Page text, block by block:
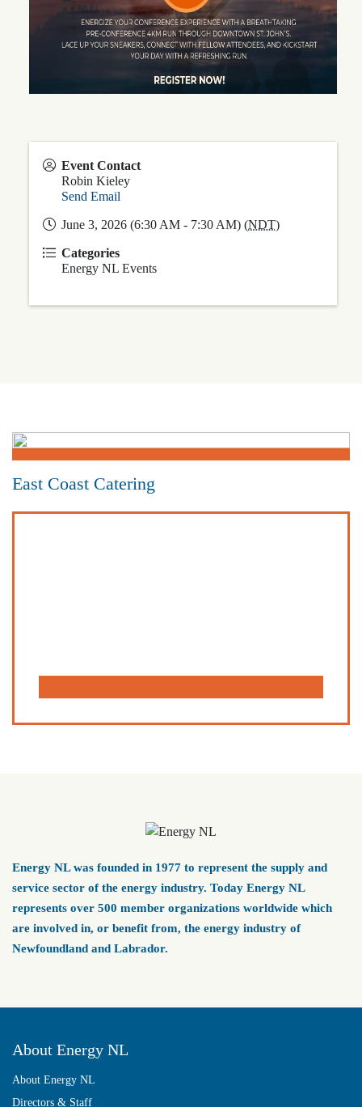
Event Contact
Robin Kieley
Send Email
June 3, 2026 (6:30 AM - 7:30 AM) (NDT)
Categories
Energy NL Events
East Coast Catering
Energy NL was founded in 1977 to represent the supply and
service sector of the energy industry. Today Energy NL
represents over 500 member organizations worldwide which
are involved in, or benefit from, the energy industry of
Newfoundland and Labrador.
About Energy NL
About Energy NL
Directors & Staff